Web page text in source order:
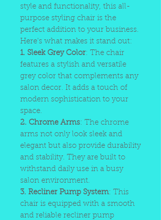
style and functionality, this all-
purpose styling chair is the
perfect addition to your business.
Here's what makes it stand out:
1. Sleek Grey Color: The chair
features a stylish and versatile
grey color that complements any
salon decor. It adds a touch of
modern sophistication to your
space.
2. Chrome Arms: The chrome
arms not only look sleek and
elegant but also provide durability
and stability. They are built to
withstand daily use in a busy
salon environment.
3. Recliner Pump System: This
chair is equipped with a smooth
and reliable recliner pump